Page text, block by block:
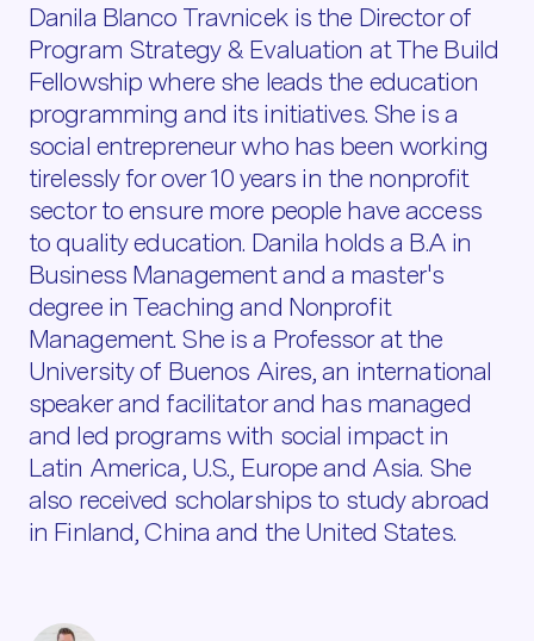
Danila Blanco Travnicek is the Director of
Program Strategy & Evaluation at The Build
Fellowship where she leads the education
programming and its initiatives. She is a
social entrepreneur who has been working
tirelessly for over 10 years in the nonprofit
sector to ensure more people have access
to quality education. Danila holds a B.A in
Business Management and a master's
degree in Teaching and Nonprofit
Management. She is a Professor at the
University of Buenos Aires, an international
speaker and facilitator and has managed
and led programs with social impact in
Latin America, U.S., Europe and Asia. She
also received scholarships to study abroad
in Finland, China and the United States.